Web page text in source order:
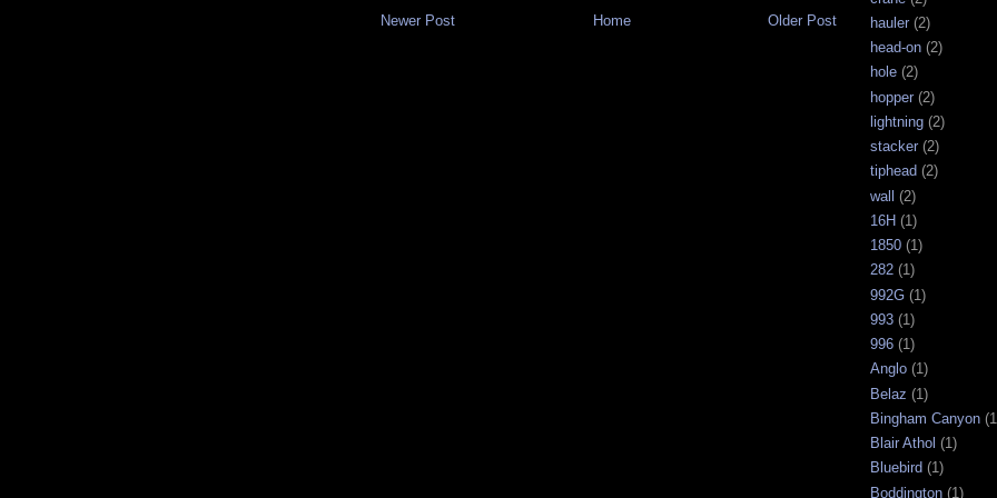
Newer Post Older Post
Home
hauler (2)
head-on (2)
hole (2)
hopper (2)
lightning (2)
stacker (2)
tiphead (2)
wall (2)
16H (1)
1850 (1)
282 (1)
992G (1)
993 (1)
996 (1)
Anglo (1)
Belaz (1)
Bingham Canyon
Blair Athol (1)
Bluebird (1)
Boddington (1)